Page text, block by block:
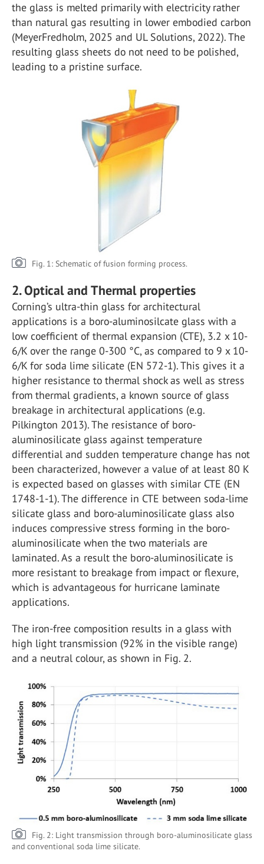
the glass is melted primarily with electricity rather
than natural gas resulting in lower embodied carbon
(MeyerFredholm, 2025 and UL Solutions, 2022). The
resulting glass sheets do not need to be polished,
leading to a pristine surface.
Fig. 1: Schematic of fusion forming process.
2. Optical and Thermal properties
Corning’s ultra-thin glass for architectural
applications is a boro-aluminosilcate glass with a
low coefficient of thermal expansion (CTE), 3.2 x 10-
6/K over the range 0-300 °C, as compared to 9 x 10-
6/K for soda lime silicate (EN 572-1). This gives it a
higher resistance to thermal shock as well as stress
from thermal gradients, a known source of glass
breakage in architectural applications (e.g.
Pilkington 2013). The resistance of boro-
aluminosilicate glass against temperature
differential and sudden temperature change has not
been characterized, however a value of at least 80 K
is expected based on glasses with similar CTE (EN
1748-1-1). The difference in CTE between soda-lime
silicate glass and boro-aluminosilicate glass also
induces compressive stress forming in the boro-
aluminosilicate when the two materials are
laminated. As a result the boro-aluminosilicate is
more resistant to breakage from impact or flexure,
which is advantageous for hurricane laminate
applications.
The iron-free composition results in a glass with
high light transmission (92% in the visible range)
and a neutral colour, as shown in Fig. 2.
Fig. 2: Light transmission through boro-aluminosilicate glass
and conventional soda lime silicate.